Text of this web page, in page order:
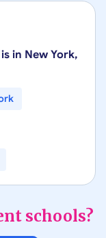
is in New York,
schools?